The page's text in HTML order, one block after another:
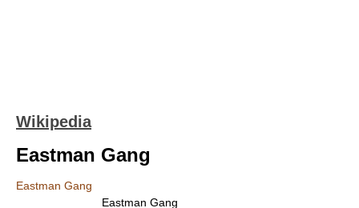
Wikipedia
Eastman Gang
Eastman Gang
Eastman Gang